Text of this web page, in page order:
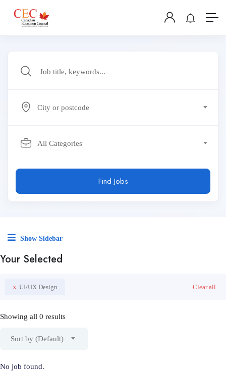
City or postcode
All Categories
Find Jobs
Show Sidebar
Your Selected
x UI/UX Design Clear all
Showing all 0 results
Sort by (Default)
No job found.